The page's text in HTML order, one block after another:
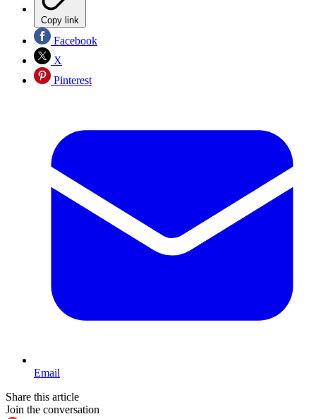
Copy link
Facebook
X
Pinterest
Email
Share this article
Join the conversation